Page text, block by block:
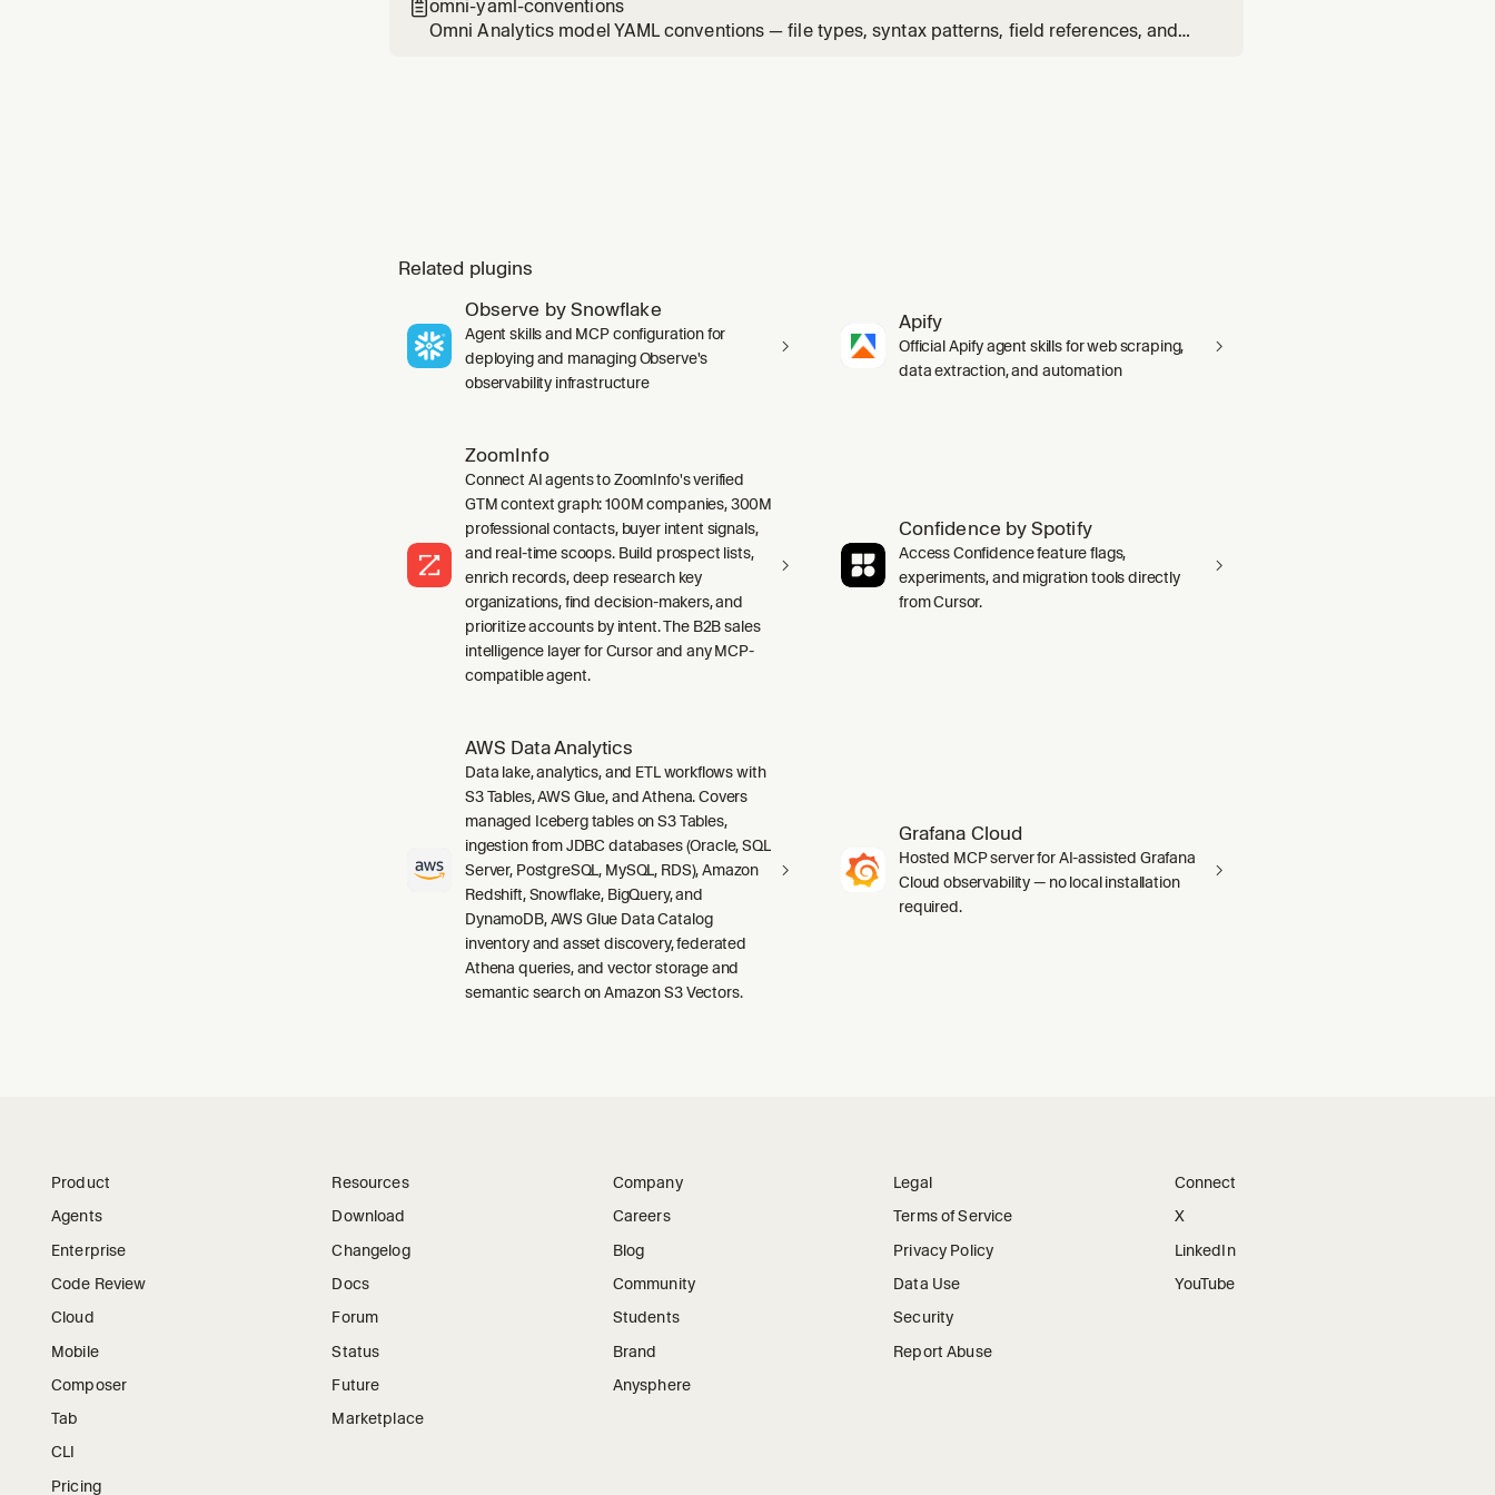
omni-yaml-conventions
Omni Analytics model YAML conventions — file types, syntax patterns, field references, and
Related plugins
Observe by Snowflake
Agent skills and MCP configuration for
deploying and managing Observe's
observability infrastructure
Apify
Official Apify agent skills for web scraping,
data extraction, and automation
ZoomInfo
Connect AI agents to ZoomInfo's verified
GTM context graph: 100M companies, 300M
professional contacts, buyer intent signals,
and real-time scoops. Build prospect lists,
enrich records, deep research key
organizations, find decision-makers, and
prioritize accounts by intent. The B2B sales
intelligence layer for Cursor and any MCP-
compatible agent.
Confidence by Spotify
Access Confidence feature flags,
experiments, and migration tools directly
from Cursor.
AWS Data Analytics
Data lake, analytics, and ETL workflows with
S3 Tables, AWS Glue, and Athena. Covers
managed Iceberg tables on S3 Tables,
ingestion from JDBC databases (Oracle, SQL
Server, PostgreSQL, MySQL, RDS), Amazon
Redshift, Snowflake, BigQuery, and
DynamoDB, AWS Glue Data Catalog
inventory and asset discovery, federated
Athena queries, and vector storage and
semantic search on Amazon S3 Vectors.
Grafana Cloud
Hosted MCP server for AI-assisted Grafana
Cloud observability — no local installation
required.
Product
Agents
Enterprise
Code Review
Cloud
Mobile
Composer
Tab
CLI
Pricing
Resources
Download
Changelog
Docs
Forum
Status
Future
Marketplace
Company
Careers
Blog
Community
Students
Brand
Anysphere
Legal
Terms of Service
Privacy Policy
Data Use
Security
Report Abuse
Connect
X
LinkedIn
YouTube